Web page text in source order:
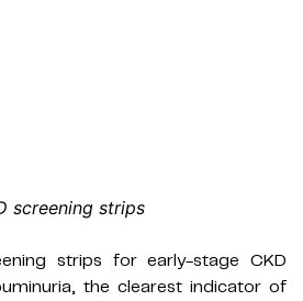
screening strips
strips for early-stage CKD
the clearest indicator of